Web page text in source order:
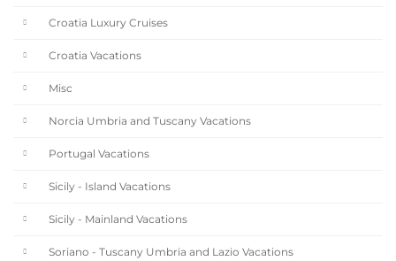
Croatia Luxury Cruises
Croatia Vacations
Misc
Norcia Umbria and Tuscany Vacations
Portugal Vacations
Sicily - Island Vacations
Sicily - Mainland Vacations
Soriano - Tuscany Umbria and Lazio Vacations